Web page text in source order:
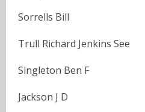
Sorrells Bill
Trull Richard Jenkins See
Singleton Ben F
Jackson J D